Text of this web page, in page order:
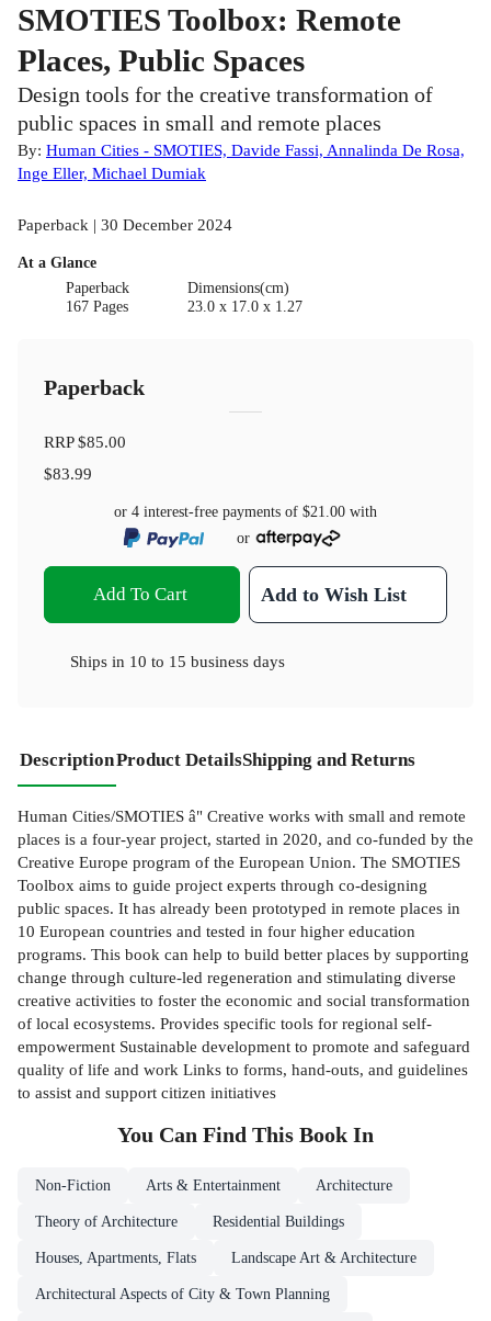
SMOTIES Toolbox: Remote
Places, Public Spaces
Design tools for the creative transformation of
public spaces in small and remote places
By: Human Cities - SMOTIES, Davide Fassi, Annalinda De Rosa,
Inge Eller, Michael Dumiak
Paperback | 30 December 2024
At a Glance
Paperback
167 Pages
Dimensions(cm)
23.0 x 17.0 x 1.27
Paperback
RRP$85.00
$83.99
or 4 interest-free payments of $21.00 with
or
Add To Cart Add to Wish List
Ships in 10 to 15 business days
DescriptionProduct DetailsShipping and Returns
Human Cities/SMOTIES â" Creative works with small and remote
places is a four-year project, started in 2020, and co-funded by the
Creative Europe program of the European Union. The SMOTIES
Toolbox aims to guide project experts through co-designing
public spaces. It has already been prototyped in remote places in
10 European countries and tested in four higher education
programs. This book can help to build better places by supporting
change through culture-led regeneration and stimulating diverse
creative activities to foster the economic and social transformation
of local ecosystems. Provides specific tools for regional self-
empowerment Sustainable development to promote and safeguard
quality of life and work Links to forms, hand-outs, and guidelines
to assist and support citizen initiatives
You Can Find This Book In
Non-Fiction Arts & Entertainment Architecture
Theory of Architecture Residential Buildings
Houses, Apartments, Flats Landscape Art & Architecture
Architectural Aspects of City & Town Planning